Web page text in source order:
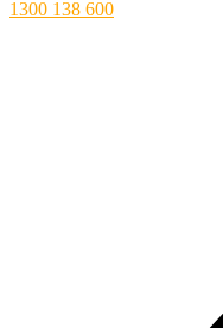
1300 138 600